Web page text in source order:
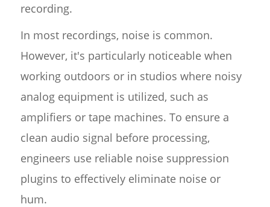
recording.
In most recordings, noise is common.
However, it's particularly noticeable when
working outdoors or in studios where noisy
analog equipment is utilized, such as
amplifiers or tape machines. To ensure a
clean audio signal before processing,
engineers use reliable noise suppression
plugins to effectively eliminate noise or
hum.